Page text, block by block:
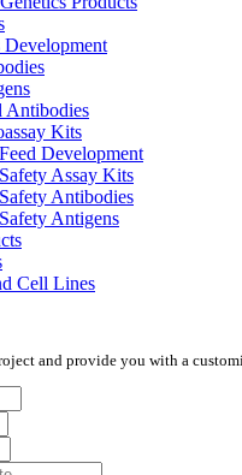
Antibodies
Kits
Development
Assay Kits
Antibodies
Antigens
Cell Lines
and provide you with a